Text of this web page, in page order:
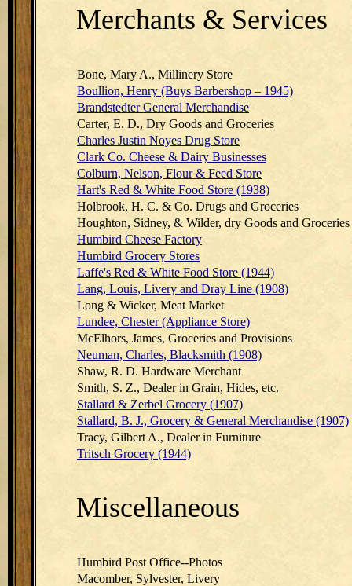
Merchants & Services
Bone, Mary A., Millinery Store
Boullion, Henry (Buys Barbershop – 1945)
Brandstedter General Merchandise
Carter, E. D., Dry Goods and Groceries
Charles Justin Noyes Drug Store
Clark Co. Cheese & Dairy Businesses
Colburn, Nelson, Flour & Feed Store
Hart's Red & White Food Store (1938)
Holbrook, H. C. & Co. Drugs and Groceries
Houghton, Sidney, & Wilder, dry Goods and Groceries
Humbird Cheese Factory
Humbird Grocery Stores
Laffe's Red & White Food Store (1944)
Lang, Louis, Livery and Dray Line (1908)
Long & Wicker, Meat Market
Lundee, Chester (Appliance Store)
McElhors, James, Groceries and Provisions
Neuman, Charles, Blacksmith (1908)
Shaw, R. D. Hardware Merchant
Smith, S. Z., Dealer in Grain, Hides, etc.
Stallard & Zerbel Grocery (1907)
Stallard, B. J., Grocery & General Merchandise (1907)
Tracy, Gilbert A., Dealer in Furniture
Tritsch Grocery (1944)
Miscellaneous
Humbird Post Office--Photos
Macomber, Sylvester, Livery